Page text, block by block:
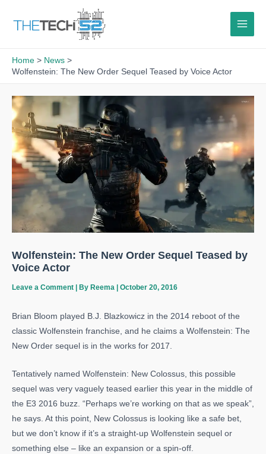
Home
News
Wolfenstein: The New Order Sequel Teased by Voice Actor
Wolfenstein: The New Order Sequel Teased by
Voice Actor
Leave a Comment | By Reema October 20, 2016
Brian Bloom played B.J. Blazkowicz in the 2014 reboot of the
classic Wolfenstein franchise, and he claims a Wolfenstein: The
New Order sequel is in the works for 2017.
Tentatively named Wolfenstein: New Colossus, this possible
sequel was very vaguely teased earlier this year in the middle of
the E3 2016 buzz. “Perhaps we’re working on that as we speak”,
he says. At this point, New Colossus is looking like a safe bet,
but we don’t know if it’s a straight-up Wolfenstein sequel or
something else – like an expansion or a spin-off.